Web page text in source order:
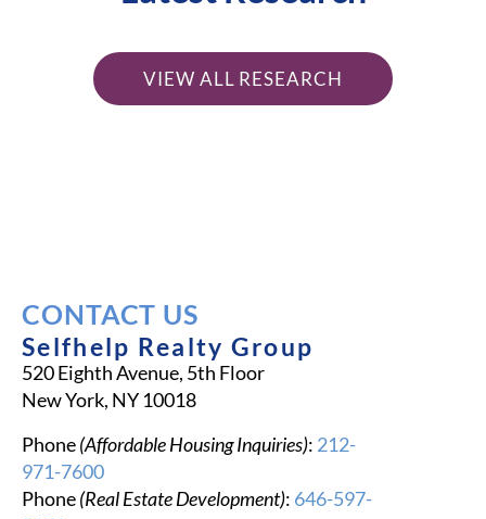
VIEW ALL RESEARCH
CONTACT US
Selfhelp Realty Group
520 Eighth Avenue, 5th Floor
New York, NY 10018
Phone(Affordable Housing Inquiries): 212-
971-7600
Phone(Real Estate Development): 646-597-